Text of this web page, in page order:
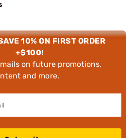
10% ON FIRST ORDER
+$100!
on future promotions,
and more.